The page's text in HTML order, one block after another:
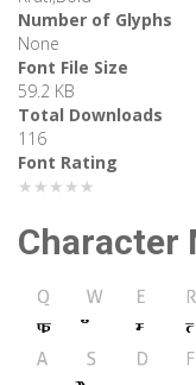
Number of Glyphs
None
Font File Size
59.2 KB
Total Downloads
116
Font Rating
★★★★★
Character